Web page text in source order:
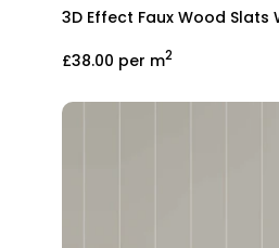
3D Effect Faux Wood Slats
£38.00 per m2